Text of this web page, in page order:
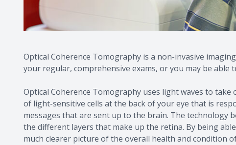
Optical Coherence Tomography is a non-invasive
your regular, comprehensive exams, or you may be
Optical Coherence Tomography uses light waves to
of light-sensitive cells at the back of your eye that is
messages that are sent up to the brain. The technology
the different layers that make up the retina. By being
much clearer picture of the overall health and condition